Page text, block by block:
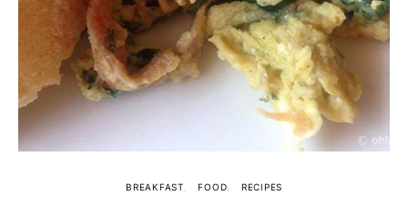
BREAKFAST FOOD RECIPES